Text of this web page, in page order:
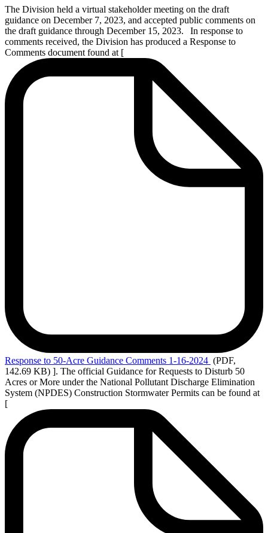
The Division held a virtual stakeholder meeting on the draft
guidance on December 7, 2023, and accepted public comments on
the draft guidance through December 15, 2023. In response to
comments received, the Division has produced a Response to
Comments document found at [
Response to 50-Acre Guidance Comments 1-16-2024 (PDF,
142.69 KB) ]. The official Guidance for Requests to Disturb 50
Acres or More under the National Pollutant Discharge Elimination
System (NPDES) Construction Stormwater Permits can be found at
[